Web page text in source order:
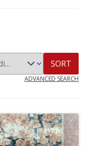
SORT
ADVANCED SEARCH